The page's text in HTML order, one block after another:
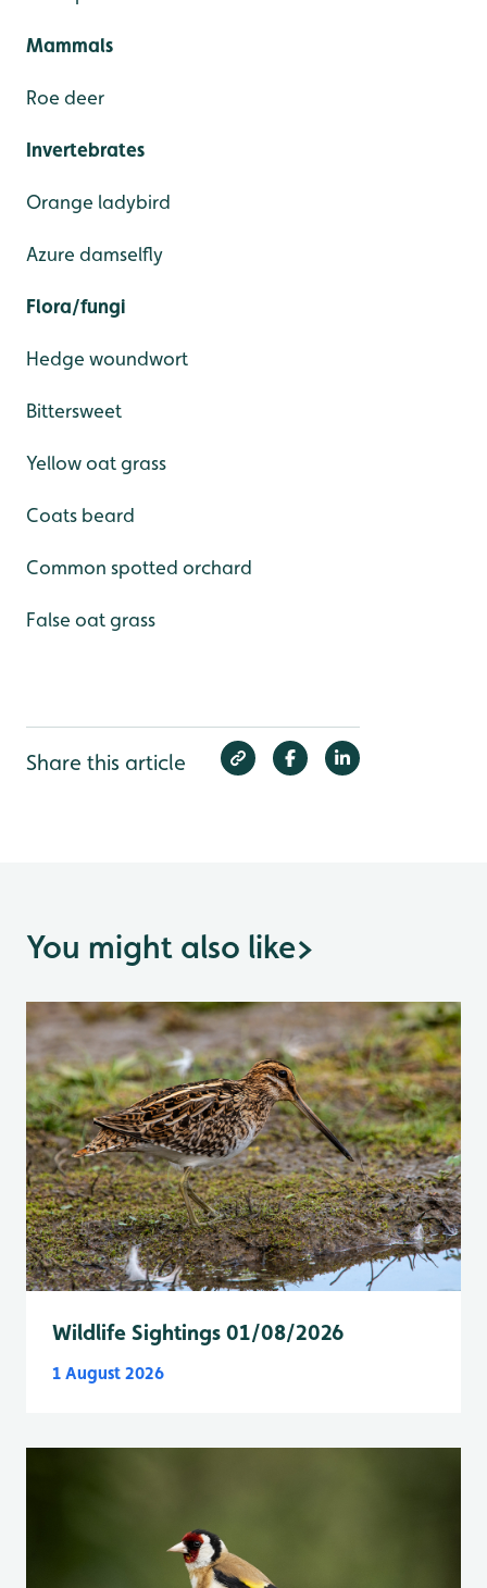
Mammals
Roe deer
Invertebrates
Orange ladybird
Azure damselfly
Flora/fungi
Hedge woundwort
Bittersweet
Yellow oat grass
Coats beard
Common spotted orchard
False oat grass
Share this article
You might also like>
Wildlife Sightings 01/08/2026
1 August 2026